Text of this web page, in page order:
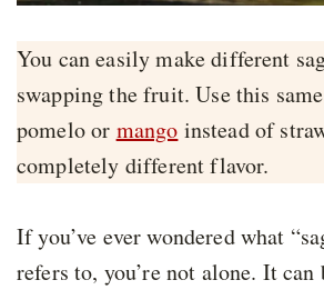
You can easily make different
swapping the fruit. Use this
pomelo or mango instead of
completely different flavor.
If you’ve ever wondered what
refers to, you’re not alone. It